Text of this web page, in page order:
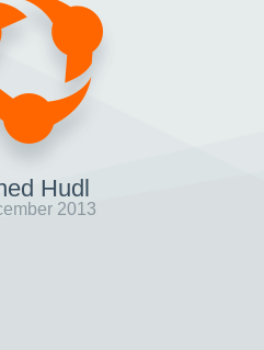
Hudl
2013